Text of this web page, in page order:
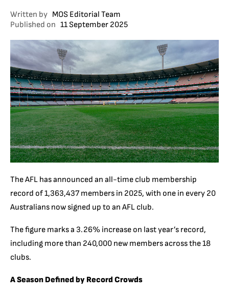
Written by MOS Editorial Team
Published on 11 September 2025
The AFL has announced an all-time club membership
record of 1,363,437 members in 2025, with one in every 20
Australians now signed up to an AFL club.
The figure marks a 3.26% increase on last year’s record,
including more than 240,000 new members across the 18
clubs.
A Season Defined by Record Crowds